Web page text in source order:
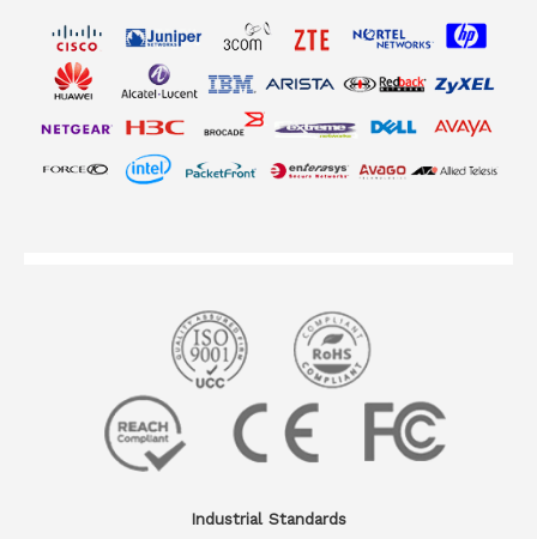
Industrial Standards